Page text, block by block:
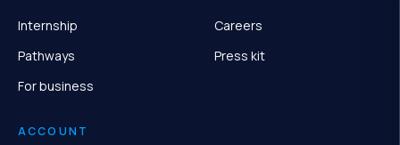
Internship
Pathways
For business
Careers
Press kit
ACCOUNT